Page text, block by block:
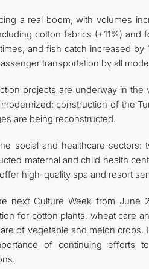
a real boom, with volumes
cotton fabrics (+11%)
and fish catch increased by
transportation by all
projects are underway in the
construction of the
are being reconstructed.
social and healthcare sectors:
maternal and child health
high-quality spa and resort
next Culture Week from June
for cotton plants, wheat care
of vegetable and melon crops.
of continuing efforts